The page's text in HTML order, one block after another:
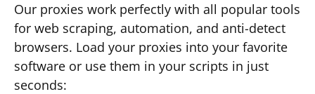
Our proxies work perfectly with all popular tools
for web scraping, automation, and anti-detect
browsers. Load your proxies into your favorite
software or use them in your scripts in just
seconds: